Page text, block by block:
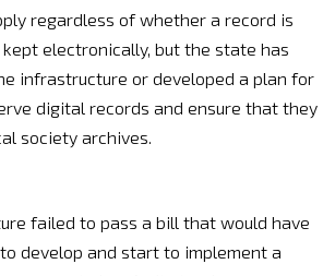
regardless of whether a record is
electronically, but the state has
infrastructure or developed a plan for
digital records and ensure that they
society archives.
failed to pass a bill that would have
develop and start to implement a